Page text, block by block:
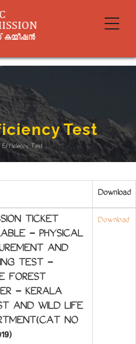
Test
Efficiency Test
Download
TICKET
- PHYSICAL
AND
TEST -
FOREST
- KERALA
AND WILD LIFE
NO
Download